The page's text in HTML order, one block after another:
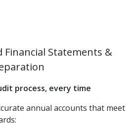
Financial Statements &
process, every time
annual accounts that meet